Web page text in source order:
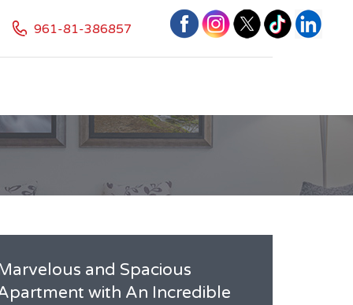
961-81-386857
and Spacious
with An Incredible